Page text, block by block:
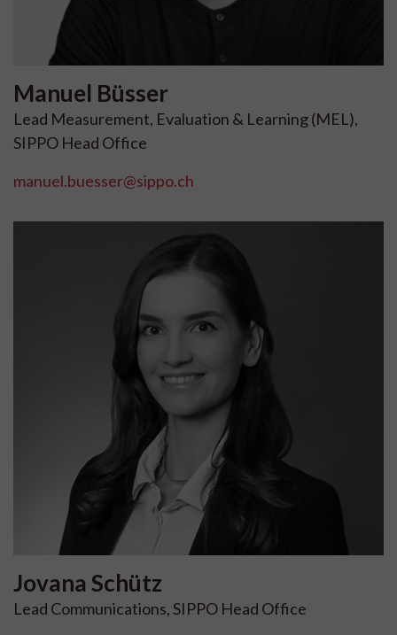
Manuel Büsser
Lead Measurement, Evaluation & Learning (MEL),
SIPPO Head Office
manuel.buesser@sippo.ch
JovanaSchütz
Lead Communications, SIPPO Head Office